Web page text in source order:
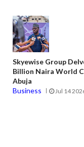
Skyewise Group
Billion Naira World
Abuja
Business
Jul 14